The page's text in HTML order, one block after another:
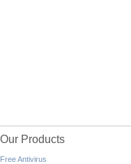
Our Products
Free Antivirus